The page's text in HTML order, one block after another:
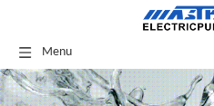
Menu